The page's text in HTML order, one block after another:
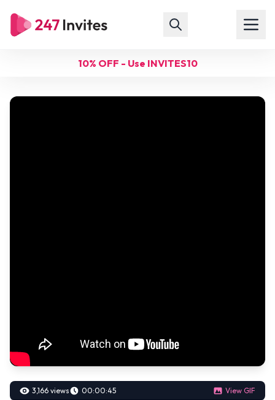
10% OFF - Use INVITES10
3,166 views 00:00:45 View GIF